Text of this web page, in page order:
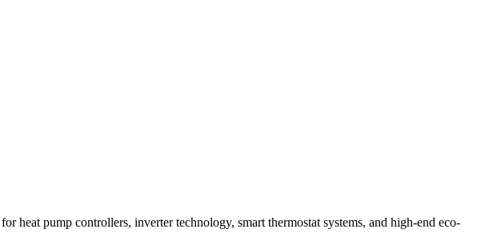
pump controllers, inverter technology, smart thermostat systems, and high-end eco-